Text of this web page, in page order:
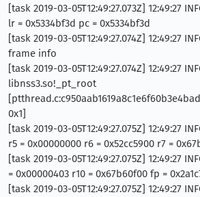
[task 2019-03-05T12:49:27.073Z] 12:49:27
lr = 0x5334bf3d pc = 0x5334bf3d
[task 2019-03-05T12:49:27.074Z] 12:49:27
frame info
[task 2019-03-05T12:49:27.074Z] 12:49:27
libnss3.so!_pt_root
0x1]
[task 2019-03-05T12:49:27.075Z] 12:49:27
r5 = 0x00000000 r6 = 0x52cc5900 r7 =
[task 2019-03-05T12:49:27.075Z] 12:49:27
= 0x00000403 r10 = 0x67b60f00 fp =
[task 2019-03-05T12:49:27.075Z] 12:49:27